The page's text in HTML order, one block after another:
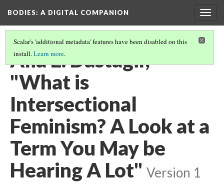
BODIES: A DIGITAL COMPANION
Scalar's 'additional metadata' features have been disabled on this
install.Learn more.
Alia E. Dastagir,
"What is
Intersectional
Feminism? A Look at a
Term You May be
Hearing A Lot" Version 1